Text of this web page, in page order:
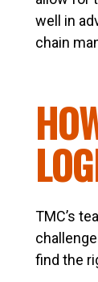
well in
chain
TMC’s
find the